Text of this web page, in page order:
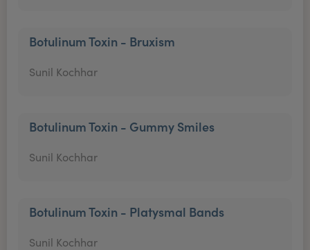
Botulinum Toxin - Bruxism
Sunil Kochhar
Botulinum Toxin - Gummy Smiles
Sunil Kochhar
Botulinum Toxin - Platysmal Bands
Sunil Kochhar